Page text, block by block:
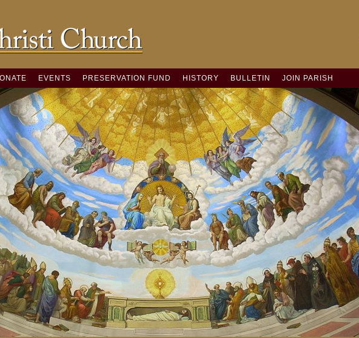
EVENTS PRESERVATION FUND HISTORY BULLETIN JOIN PARISH